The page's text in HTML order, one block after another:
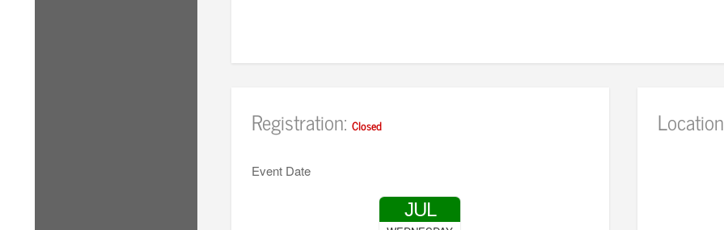
Registration: Closed
Event Date
JUL
Location